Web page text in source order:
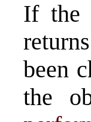
If the
been
the